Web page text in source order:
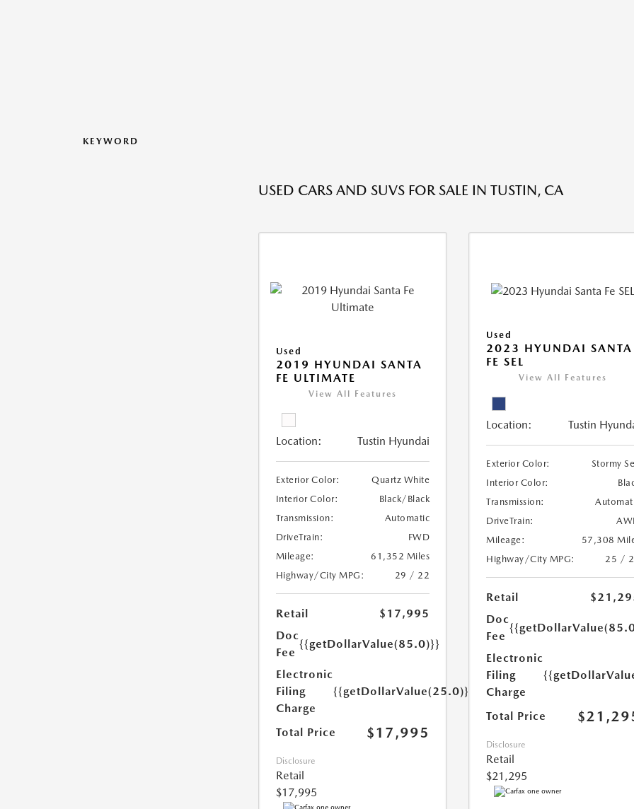
KEYWORD
USED CARS AND SUVS FOR SALE IN TUSTIN, CA
Used
2019 HYUNDAI SANTA
FE ULTIMATE
View All Features
Location: Tustin Hyundai
Exterior Color:
Quartz White
Interior Color:
Black/Black
Transmission:
Automatic
DriveTrain:
FWD
Mileage:
61,352 Miles
Highway/City MPG:
29 / 22
Retail
$17,995
Doc
Fee
{{getDollarValue(85.0)}}
Electronic
Filing
Charge
{{getDollarValue(25.0)}}
Total Price $17,995
Disclosure
Retail
$17,995
Used
2023 HYUNDAI SANTA
FE SEL
View All Features
Location: Tustin
Exterior Color:
Stormy
Interior Color:
Transmission:
DriveTrain:
Mileage:
57,308
Highway/City MPG:
25 /
Retail
Doc
Fee
Electronic
Filing
Charge
Total Price
Disclosure
Retail
$21,295